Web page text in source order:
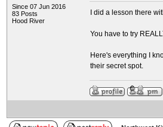
Since 07 Jun 2016
83 Posts
Hood River
I did a lesson there
You have to try
Here's everything I
their secret spot.